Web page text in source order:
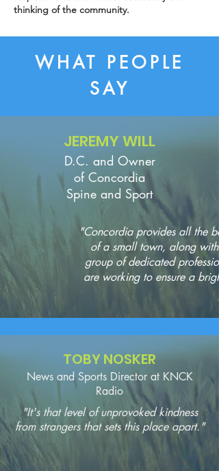
thinking of the community.
WHAT PEOPLE
SAY
JEREMY WILL
D.C. and Owner
of Concordia
Spine and Sport
"Concordia provides all the
of a small town, along with
group of dedicated
are working to ensure a
TOBY NOSKER
News and Sports Director at KNCK
Radio
"It's that level of unprovoked kindness
from strangers that sets this place apart."